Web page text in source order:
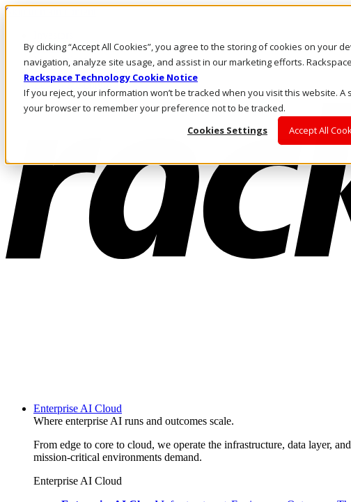
By clicking “Accept All Cookies”, you agree to the storing of cookies on your
navigation, analyze site usage, and assist in our marketing efforts.
Rackspace Technology Cookie Notice
If you reject, your information won’t be tracked when you visit this website. A
your browser to remember your preference not to be tracked.
Cookies Settings
Accept All
Skip to main content
Call Us
Marketplace
NL/EN
Log In & Support
Enterprise AI Cloud
Where enterprise AI runs and outcomes scale.
From edge to core to cloud, we operate the infrastructure, data layer,
mission-critical environments demand.
Enterprise AI Cloud